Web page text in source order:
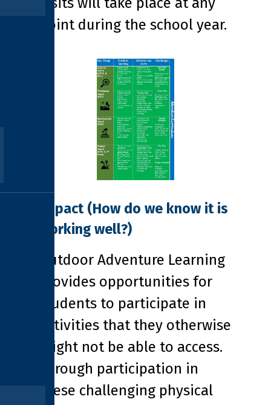
point during the school year.
Impact (How do we know it is
working well?)
Outdoor Adventure Learning
provides opportunities for
students to participate in
activities that they otherwise
might not be able to access.
Through participation in
these challenging physical